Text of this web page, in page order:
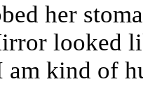
her
looked
am kind of